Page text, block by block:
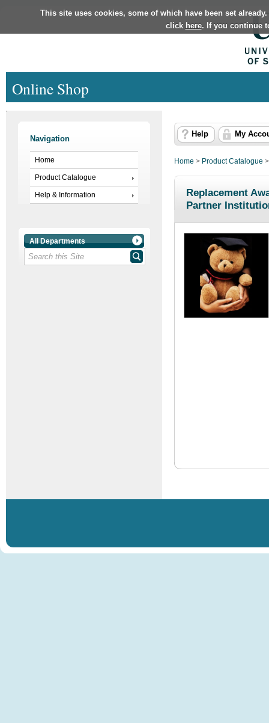
This site uses cookies, some of which have been set
click here. If you continue
Online Shop
Navigation
Home
Product Catalogue
Help & Information
All Departments
Help My
Home > Product Catalogue
Replacement
Partner